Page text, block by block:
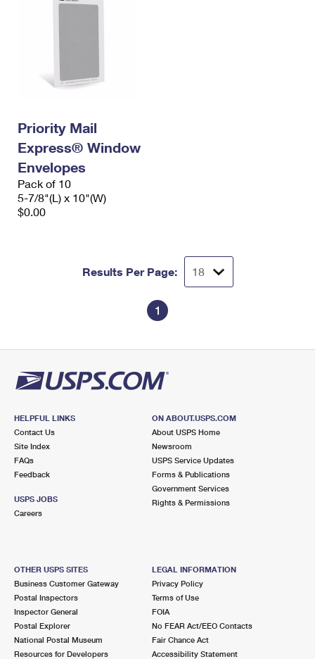
Priority Mail
Express® Window
Envelopes
Pack of 10
5-7/8"(L) x 10"(W)
$0.00
Results Per Page:
1
HELPFUL LINKS
Contact Us
Site Index
FAQs
Feedback
USPS JOBS
Careers
ON ABOUT.USPS.COM
About USPS Home
Newsroom
USPS Service Updates
Forms & Publications
Government Services
Rights & Permissions
OTHER USPS SITES
Business Customer Gateway
Postal Inspectors
Inspector General
Postal Explorer
National Postal Museum
Resources for Developers
LEGAL INFORMATION
Privacy Policy
Terms of Use
FOIA
No FEAR Act/EEO Contacts
Fair Chance Act
Accessibility Statement